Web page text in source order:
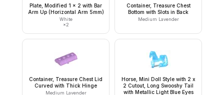
Plate, Modified 1 x 2 with Bar
Arm Up (Horizontal Arm 5mm)
White
×2
Container, Treasure Chest
Bottom with Slots in Back
Medium Lavender
Container, Treasure Chest Lid
Curved with Thick Hinge
Medium Lavender
Horse, Mini Doll Style with 2 x
2 Cutout, Long Swooshy Tail
with Metallic Light Blue Eyes